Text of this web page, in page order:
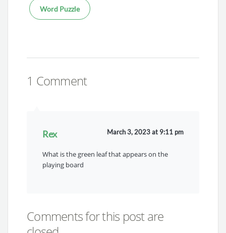
Word Puzzle
1 Comment
Rex March 3, 2023 at 9:11 pm
What is the green leaf that appears on the
playing board
Comments for this post are